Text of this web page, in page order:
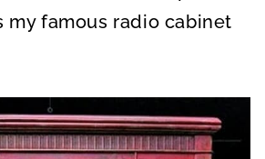
my famous radio cabinet